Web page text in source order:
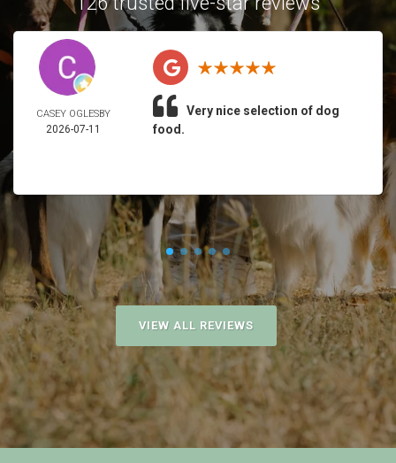
CASEY OGLESBY
2026-07-11
Very nice selection of dog
food.
VIEW ALL REVIEWS